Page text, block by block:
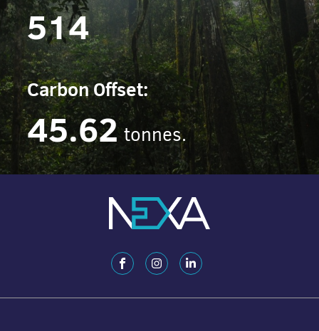
514
Carbon Offset:
45.62 tonnes.